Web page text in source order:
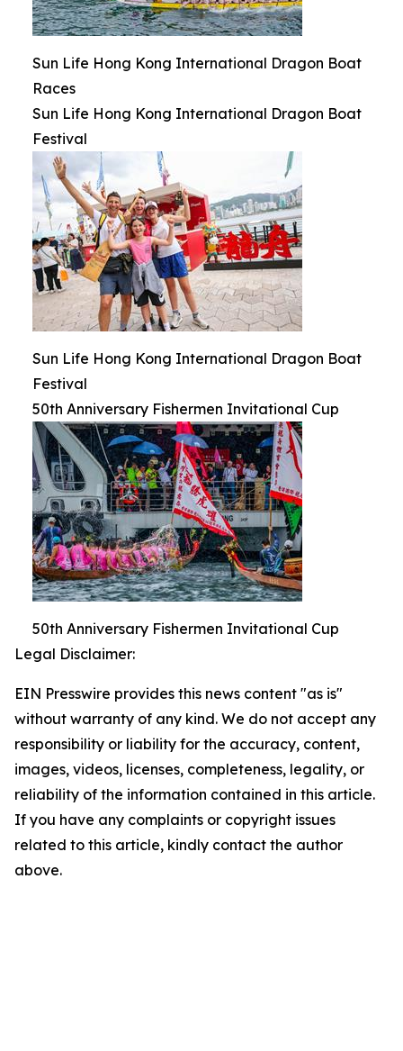
Sun Life Hong Kong International Dragon Boat
Races
Sun Life Hong Kong International Dragon Boat
Festival
Sun Life Hong Kong International Dragon Boat
Festival
50th Anniversary Fishermen Invitational Cup
50th Anniversary Fishermen Invitational Cup
Legal Disclaimer:
EIN Presswire provides this news content "as is"
without warranty of any kind. We do not accept any
responsibility or liability for the accuracy, content,
images, videos, licenses, completeness, legality, or
reliability of the information contained in this article.
If you have any complaints or copyright issues
related to this article, kindly contact the author
above.